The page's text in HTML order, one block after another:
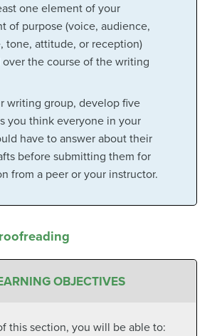
one element of your
of purpose (voice, audience,
tone, attitude, or reception)
the course of the writing
writing group, develop five
you think everyone in your
have to answer about their
before submitting them for
from a peer or your instructor.
OBJECTIVES
this section, you will be able to: